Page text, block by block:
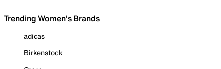
Trending Women's Brands
adidas
Birkenstock